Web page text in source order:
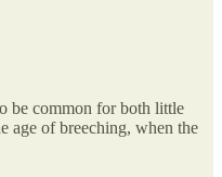
be common for both little
age of breeching, when the